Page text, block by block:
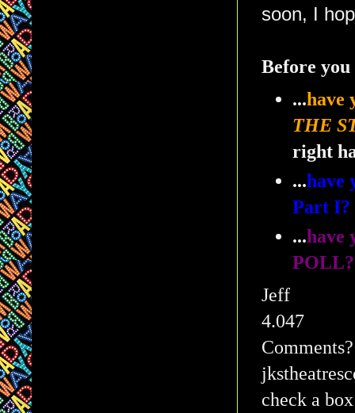
soon, I
Before you
...have
THE
right
...have
Part
...have
POLL?
Jeff
4.047
check a